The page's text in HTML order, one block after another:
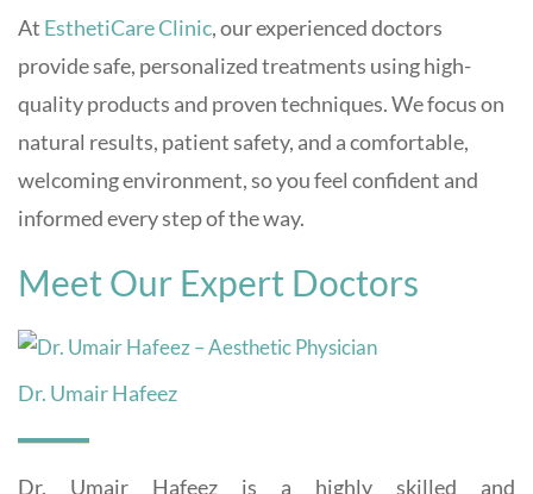
At EsthetiCare Clinic, our experienced doctors
provide safe, personalized treatments using high-
quality products and proven techniques. We focus on
natural results, patient safety, and a comfortable,
welcoming environment, so you feel confident and
informed every step of the way.
Meet Our Expert Doctors
Dr. Umair Hafeez
Dr. Umair Hafeez is a highly skilled and